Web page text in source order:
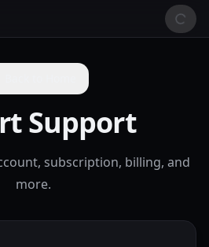
Support
subscription, billing, and
more.